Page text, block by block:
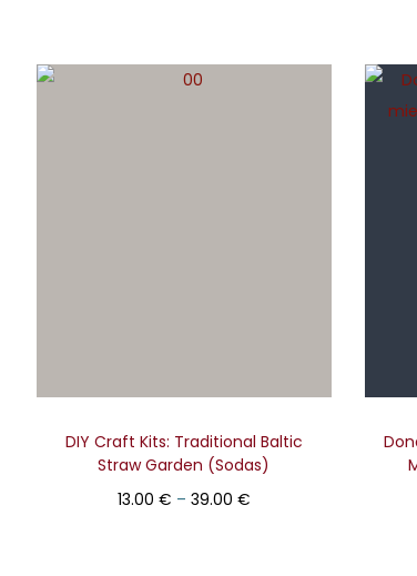
DIY Craft Kits: Traditional Baltic
Straw Garden (Sodas)
13.00 € – 39.00 €Price range: 13.00 €